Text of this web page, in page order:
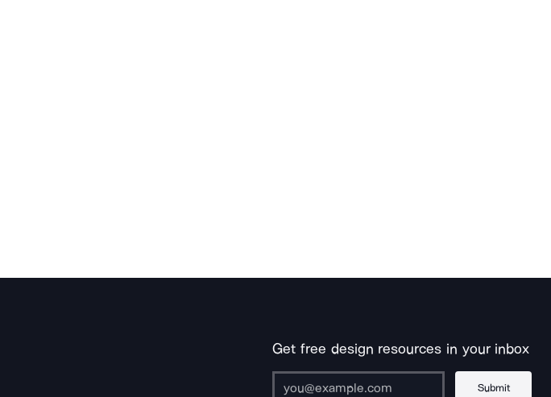
Get free design resources in your inbox
Submit